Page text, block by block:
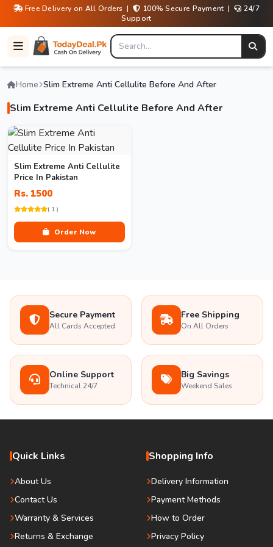
Free Delivery on All Orders | 100% Secure Payment |
24/7
Support
Home Slim Extreme Anti Cellulite Before And After
Slim Extreme Anti Cellulite Before And After
Slim Extreme Anti Cellulite
Price In Pakistan
Rs. 1500
( 1 )
Order Now
Secure Payment
All Cards Accepted
Free Shipping
On All Orders
Online Support
Technical 24/7
Big Savings
Weekend Sales
Quick Links
About Us
Contact Us
Warranty & Services
Returns & Exchange
Shopping Info
Delivery Information
Payment Methods
How to Order
Privacy Policy